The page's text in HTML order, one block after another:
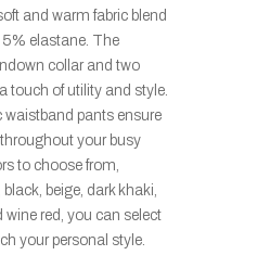
and warm fabric blend
elastane. The
collar and two
touch of utility and style.
waistband pants ensure
your busy
to choose from,
beige, dark khaki,
wine red, you can select
your personal style.